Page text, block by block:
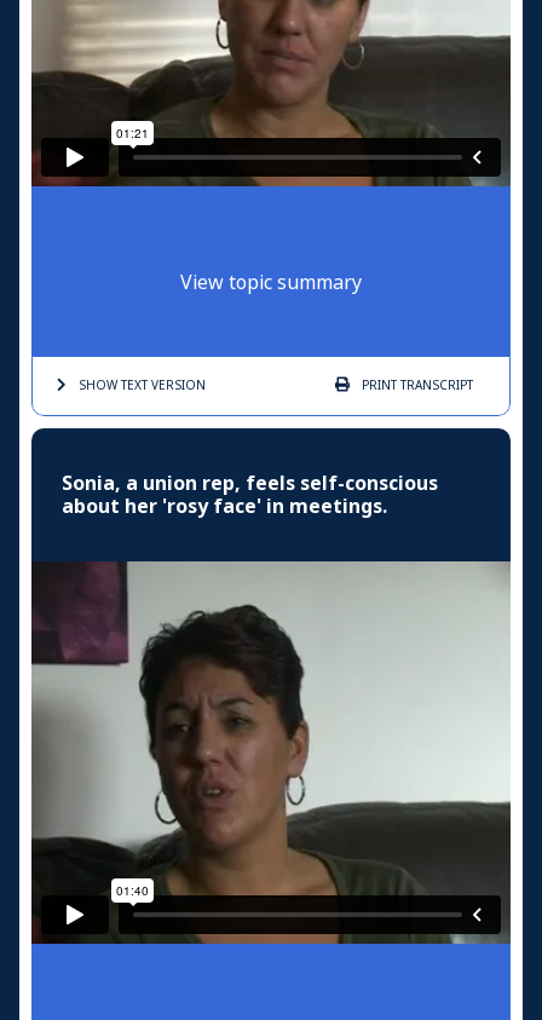
View topic summary
SHOW TEXTVERSION PRINTTRANSCRIPT
Sonia, a union rep, feels self-conscious
about her 'rosy face' in meetings.